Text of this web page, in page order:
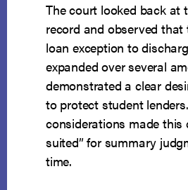
The court looked back at
record and observed
loan exception to
expanded over several
demonstrated a clear
to protect student
considerations made this
suited” for summary
time.